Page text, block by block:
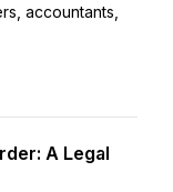
accountants,
A Legal